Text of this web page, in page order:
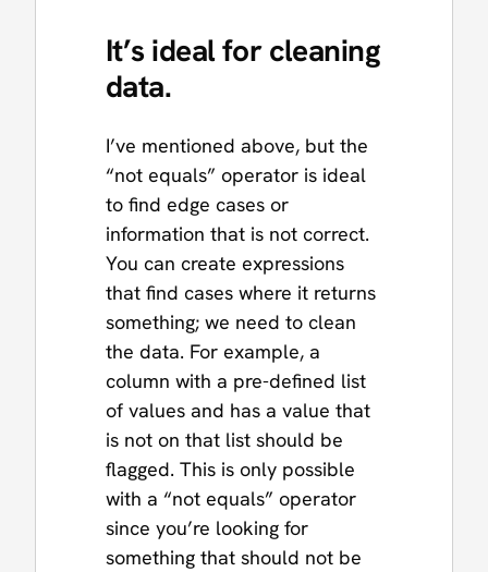
It’s ideal for cleaning
data.
I’ve mentioned above, but the
“not equals” operator is ideal
to find edge cases or
information that is not correct.
You can create expressions
that find cases where it returns
something; we need to clean
the data. For example, a
column with a pre-defined list
of values and has a value that
is not on that list should be
flagged. This is only possible
with a “not equals” operator
since you’re looking for
something that should not be